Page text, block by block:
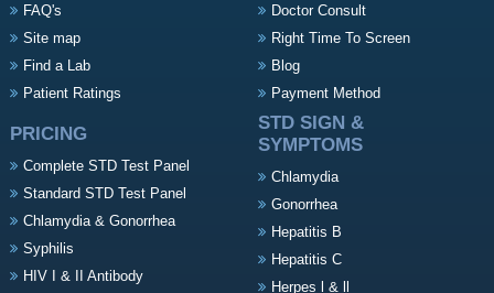
FAQ's
Site map
Find a Lab
Patient Ratings
Doctor Consult
Right Time To Screen
Blog
Payment Method
PRICING
Complete STD Test Panel
Standard STD Test Panel
Chlamydia & Gonorrhea
Syphilis
HIV I & II Antibody
STD SIGN &
SYMPTOMS
Chlamydia
Gonorrhea
Hepatitis B
Hepatitis C
Herpes l & ll